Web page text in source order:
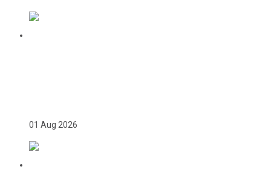
01 Aug 2026